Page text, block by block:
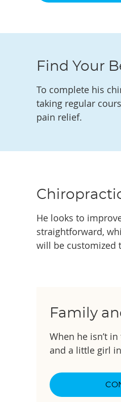
Find Your
To complete his
taking regular
pain relief.
He looks to
straightforward,
will be customized
Family
When he isn’t
and a little girl